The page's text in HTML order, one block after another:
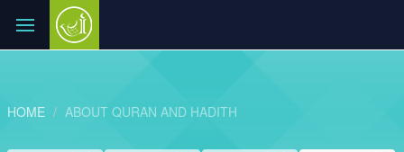
HOME ABOUT QURAN AND HADITH